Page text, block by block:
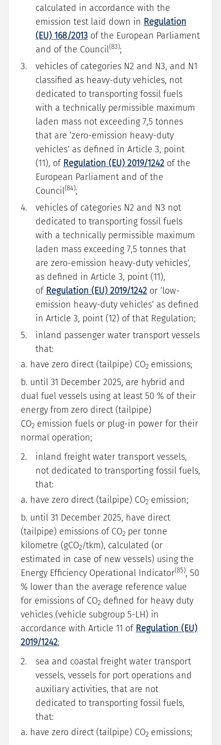
calculated in accordance with the
emission test laid down in Regulation
(EU) 168/2013 of the European Parliament
and of the Council(83);
vehicles of categories N2 and N3, and N1
classified as heavy-duty vehicles, not
dedicated to transporting fossil fuels
with a technically permissible maximum
laden mass not exceeding 7,5 tonnes
that are ‘zero-emission heavy-duty
vehicles’ as defined in Article 3, point
(11), of Regulation (EU) 2019/1242 of the
European Parliament and of the
Council(84);
vehicles of categories N2 and N3 not
dedicated to transporting fossil fuels
with a technically permissible maximum
laden mass exceeding 7,5 tonnes that
are zero-emission heavy-duty vehicles’,
as defined in Article 3, point (11),
of Regulation (EU) 2019/1242 or ‘low-
emission heavy-duty vehicles’ as defined
in Article 3, point (12) of that Regulation;
inland passenger water transport vessels
that:
a. have zero direct (tailpipe) CO2 emissions;
b. until 31 December 2025, are hybrid and
dual fuel vessels using at least 50 % of their
energy from zero direct (tailpipe)
CO2 emission fuels or plug-in power for their
normal operation;
inland freight water transport vessels,
not dedicated to transporting fossil fuels,
that:
a. have zero direct (tailpipe) CO2 emission;
b. until 31 December 2025, have direct
(tailpipe) emissions of CO2 per tonne
kilometre (gCO2/tkm), calculated (or
estimated in case of new vessels) using the
Energy Efficiency Operational Indicator(85), 50
% lower than the average reference value
for emissions of CO2 defined for heavy duty
vehicles (vehicle subgroup 5-LH) in
accordance with Article 11 of Regulation (EU)
2019/1242;
sea and coastal freight water transport
vessels, vessels for port operations and
auxiliary activities, that are not
dedicated to transporting fossil fuels,
that:
a. have zero direct (tailpipe) CO2 emissions;